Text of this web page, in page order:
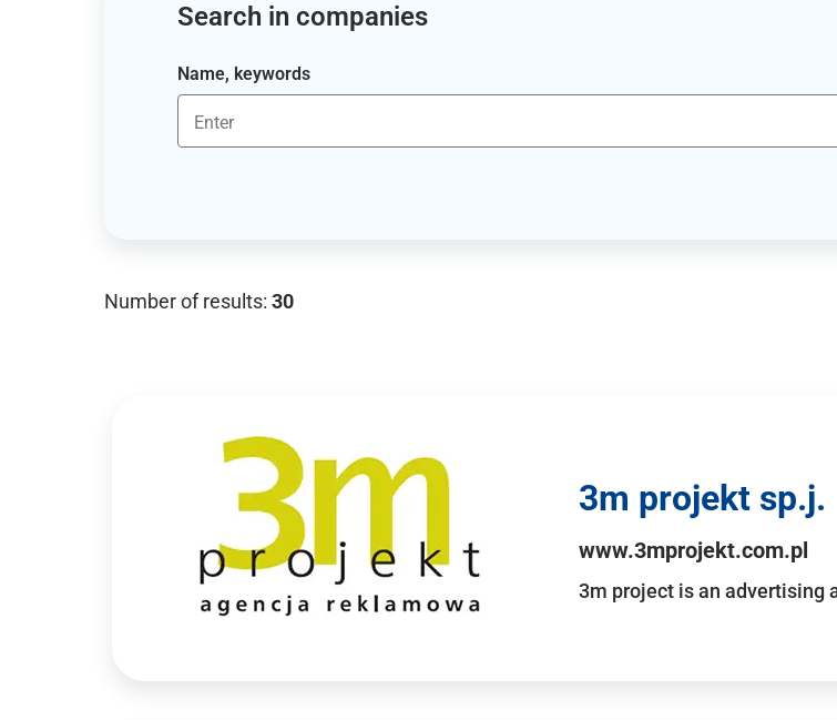
Search in companies
Name, keywords
Number of results: 30
3m projekt sp.j.
www.3mprojekt.com.pl
3m project is an advertising